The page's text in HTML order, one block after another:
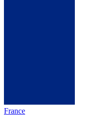
France